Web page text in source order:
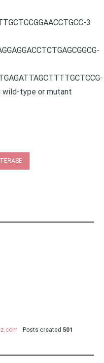
3
wild-type or mutant
Posts created 501